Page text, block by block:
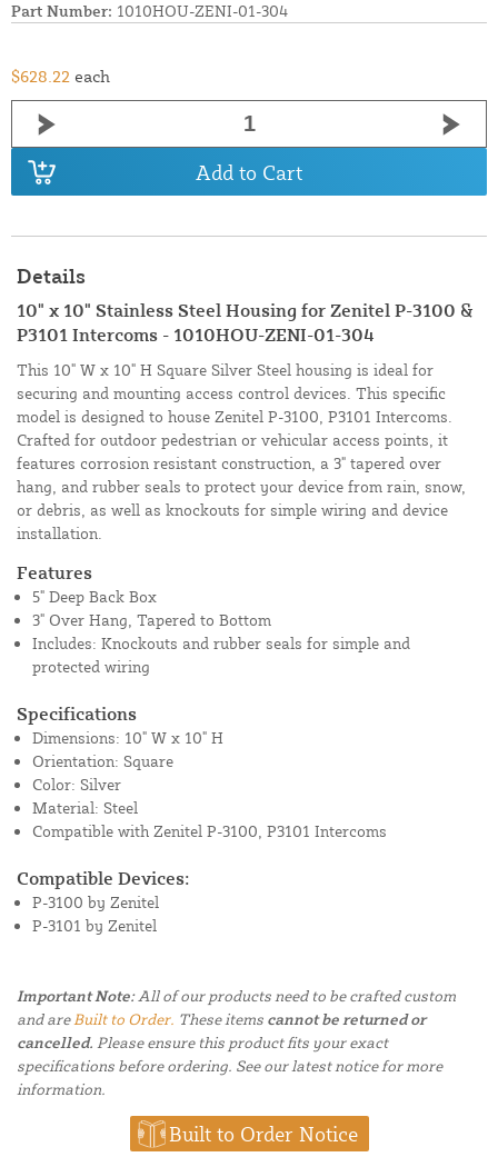
Part Number: 1010HOU-ZENI-01-304
$628.22 each
Add to Cart
Details
10" x 10" Stainless Steel Housing for Zenitel P-3100 &
P3101 Intercoms - 1010HOU-ZENI-01-304
This 10" W x 10" H Square Silver Steel housing is ideal for
securing and mounting access control devices. This specific
model is designed to house Zenitel P-3100, P3101 Intercoms.
Crafted for outdoor pedestrian or vehicular access points, it
features corrosion resistant construction, a 3" tapered over
hang, and rubber seals to protect your device from rain, snow,
or debris, as well as knockouts for simple wiring and device
installation.
Features
5" Deep Back Box
3" Over Hang, Tapered to Bottom
Includes: Knockouts and rubber seals for simple and
protected wiring
Specifications
Dimensions: 10" W x 10" H
Orientation: Square
Color: Silver
Material: Steel
Compatible with Zenitel P-3100, P3101 Intercoms
Compatible Devices:
P-3100 by Zenitel
P-3101 by Zenitel
Important Note:All of our products need to be crafted custom
and are Built to Order. These items cannot be returned or
cancelled. Please ensure this product fits your exact
specifications before ordering. See our latest notice for more
information.
Built to Order Notice